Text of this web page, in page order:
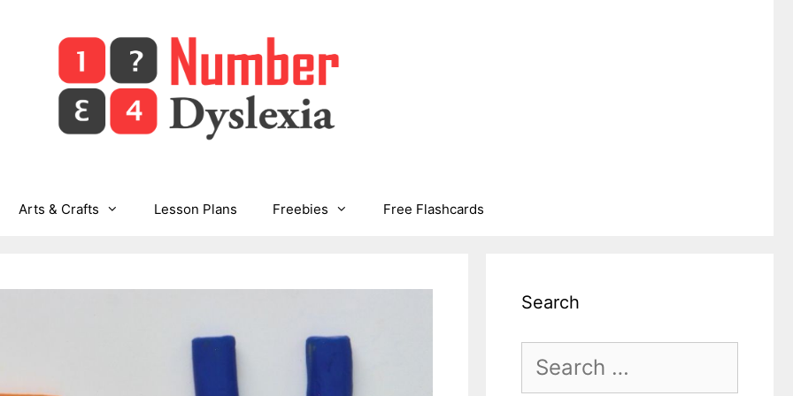
Arts & Crafts Lesson Plans Freebies Free Flashcards
Search
Search